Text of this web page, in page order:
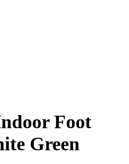
Foot
Green